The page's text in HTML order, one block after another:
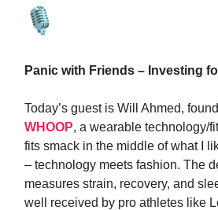
Panic with Friends – Investing
Today’s guest is Will Ahmed,
WHOOP, a wearable technology/
fits smack in the middle of what I
– technology meets fashion. The
measures strain, recovery, and
well received by pro athletes like